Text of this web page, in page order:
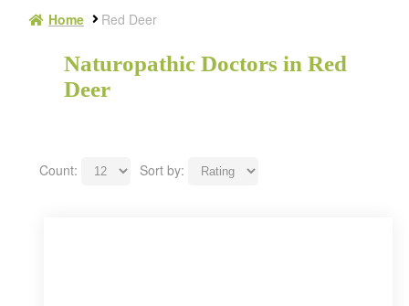
Home Red Deer
Naturopathic Doctors in Red
Deer
Count: Sort by: